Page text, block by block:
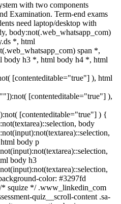
with two components
Examination. Term-end exams
need laptop/desktop with
body:not(.web_whatsapp_com)
*, html
span *,
body h3 *, html body h4 *, html
[contenteditable="true"] ), html
[contenteditable="true"] ),
[contenteditable="true"] ) {
body
body p
body h3
color: #3297fd
squize */ .www_linkedin_com
quiz__scroll-content .sa-